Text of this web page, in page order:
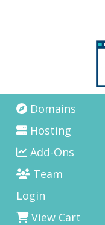
Domains
Hosting
Add-Ons
Team
Login
View Cart